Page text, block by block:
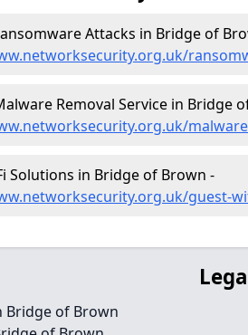
Attacks in Bridge of
Removal Service in Bridge
Solutions in Bridge of Brown -
guest-
Bridge of Brown